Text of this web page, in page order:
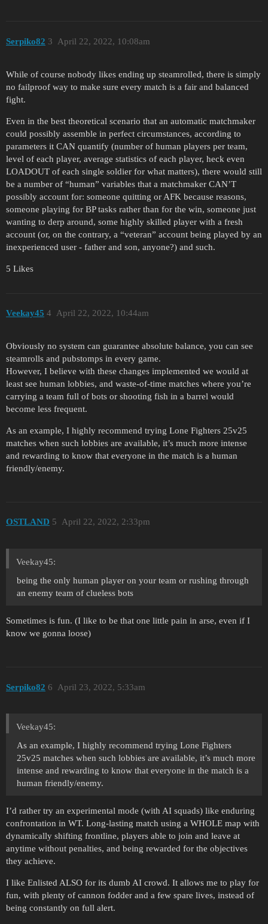
Serpiko82 April 22, 2022, 10:08am
3
While of course nobody likes ending up steamrolled, there is simply
no failproof way to make sure every match is a fair and balanced
fight.
Even in the best theoretical scenario that an automatic matchmaker
could possibly assemble in perfect circumstances, according to
parameters it CAN quantify (number of human players per team,
level of each player, average statistics of each player, heck even
LOADOUT of each single soldier for what matters), there would still
be a number of “human” variables that a matchmaker CAN’T
possibly account for: someone quitting or AFK because reasons,
someone playing for BP tasks rather than for the win, someone just
wanting to derp around, some highly skilled player with a fresh
account (or, on the contrary, a “veteran” account being played by an
inexperienced user - father and son, anyone?) and such.
5 Likes
Veekay45 April 22, 2022, 10:44am
4
Obviously no system can guarantee absolute balance, you can see
steamrolls and pubstomps in every game.
However, I believe with these changes implemented we would at
least see human lobbies, and waste-of-time matches where you’re
carrying a team full of bots or shooting fish in a barrel would
become less frequent.
As an example, I highly recommend trying Lone Fighters 25v25
matches when such lobbies are available, it’s much more intense
and rewarding to know that everyone in the match is a human
friendly/enemy.
OSTLAND April 22, 2022, 2:33pm
5
Veekay45:
being the only human player on your team or rushing through
an enemy team of clueless bots
Sometimes is fun. (I like to be that one little pain in arse, even if I
know we gonna loose)
Serpiko82 April 23, 2022, 5:33am
6
Veekay45:
As an example, I highly recommend trying Lone Fighters
25v25 matches when such lobbies are available, it’s much more
intense and rewarding to know that everyone in the match is a
human friendly/enemy.
I’d rather try an experimental mode (with AI squads) like enduring
confrontation in WT. Long-lasting match using a WHOLE map with
dynamically shifting frontline, players able to join and leave at
anytime without penalties, and being rewarded for the objectives
they achieve.
I like Enlisted ALSO for its dumb AI crowd. It allows me to play for
fun, with plenty of cannon fodder and a few spare lives, instead of
being constantly on full alert.